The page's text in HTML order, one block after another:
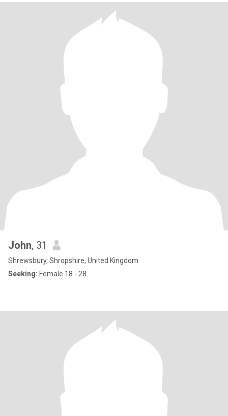
John, 31
Shrewsbury, Shropshire, United Kingdom
Seeking: Female 18 - 28